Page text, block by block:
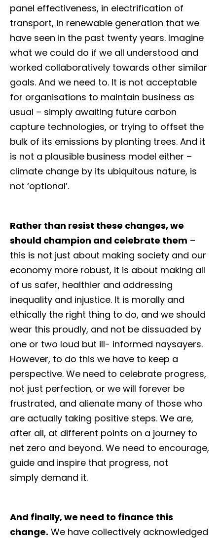
panel effectiveness, in electrification of
transport, in renewable generation that we
have seen in the past twenty years. Imagine
what we could do if we all understood and
worked collaboratively towards other similar
goals. And we need to. It is not acceptable
for organisations to maintain business as
usual – simply awaiting future carbon
capture technologies, or trying to offset the
bulk of its emissions by planting trees. And it
is not a plausible business model either –
climate change by its ubiquitous nature, is
not ‘optional’.
Rather than resist these changes, we
should champion and celebrate them –
this is not just about making society and our
economy more robust, it is about making all
of us safer, healthier and addressing
inequality and injustice. It is morally and
ethically the right thing to do, and we should
wear this proudly, and not be dissuaded by
one or two loud but ill- informed naysayers.
However, to do this we have to keep a
perspective. We need to celebrate progress,
not just perfection, or we will forever be
frustrated, and alienate many of those who
are actually taking positive steps. We are,
after all, at different points on a journey to
net zero and beyond. We need to encourage,
guide and inspire that progress, not
simply demand it.
And finally, we need to finance this
change. We have collectively acknowledged